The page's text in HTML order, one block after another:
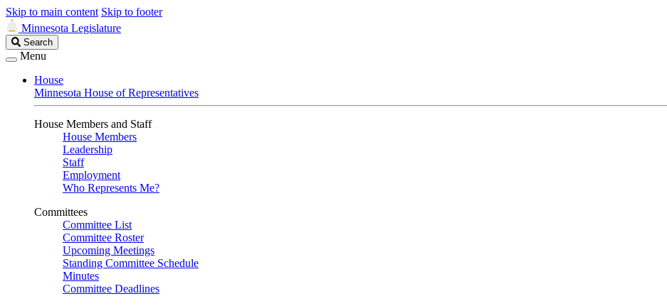
Skip to main content Skip to footer
Minnesota Legislature
Search
Legislature
Search
Menu
House
Minnesota House of Representatives
House Members and Staff
House Members
Leadership
Staff
Employment
Who Represents Me?
Committees
Committee List
Committee Roster
Upcoming Meetings
Standing Committee Schedule
Minutes
Committee Deadlines